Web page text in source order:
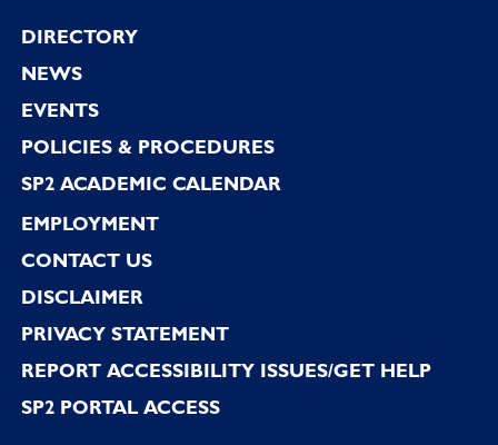
Footer
DIRECTORY
NEWS
EVENTS
POLICIES & PROCEDURES
SP2 ACADEMIC CALENDAR
EMPLOYMENT
CONTACT US
DISCLAIMER
PRIVACY STATEMENT
REPORT ACCESSIBILITY ISSUES/GET HELP
SP2 PORTAL ACCESS